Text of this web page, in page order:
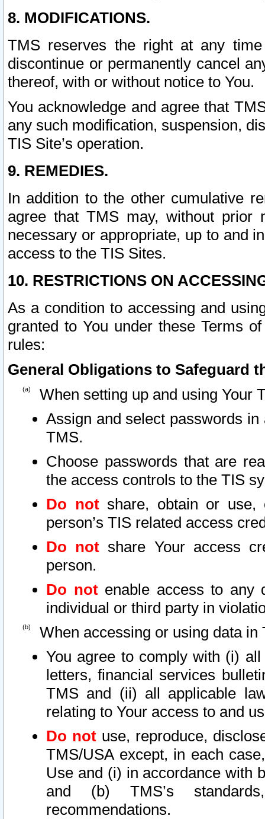
8. MODIFICATIONS.
TMS reserves the right at any
discontinue or permanently cancel
thereof, with or without notice to You.
You acknowledge and agree that
any such modification, suspension,
TIS Site’s operation.
9. REMEDIES.
In addition to the other cumulative
agree that TMS may, without prior
necessary or appropriate, up to and
access to the TIS Sites.
10. RESTRICTIONS ON
As a condition to accessing and
granted to You under these Terms
rules:
General Obligations to Safeguard
When setting up and using Your
Assign and select passwords
TMS.
Choose passwords that are
the access controls to the TIS
Do notshare, obtain or use,
person’s TIS related access
Do not share Your access
person.
Do notenable access to any
individual or third party in
When accessing or using data in
You agree to comply with (i)
letters, financial services
TMS and (ii) all applicable
relating to Your access to and
Do not use, reproduce,
TMS/USA except, in each
Use and (i) in accordance with
and (b) TMS’s
recommendations.